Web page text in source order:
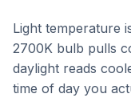
Light temperature
2700K bulb pulls
daylight reads
time of day you